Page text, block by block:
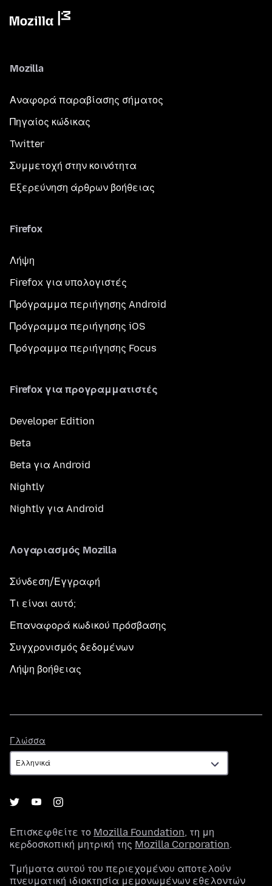
Mozilla
Αναφορά παραβίασης σήματος
Πηγαίος κώδικας
Twitter
Συμμετοχή στην κοινότητα
Εξερεύνηση άρθρων βοήθειας
Firefox
Λήψη
Firefox για υπολογιστές
Πρόγραμμα περιήγησης Android
Πρόγραμμα περιήγησης iOS
Πρόγραμμα περιήγησης Focus
Firefox για προγραμματιστές
Developer Edition
Beta
Beta για Android
Nightly
Nightly για Android
Λογαριασμός Mozilla
Σύνδεση/Εγγραφή
Τι είναι αυτό;
Επαναφορά κωδικού πρόσβασης
Συγχρονισμός δεδομένων
Λήψη βοήθειας
Γλώσσα
Επισκεφθείτε το Mozilla Foundation, τη μη
κερδοσκοπική μητρική της Mozilla Corporation.
Τμήματα αυτού του περιεχομένου αποτελούν
πνευματική ιδιοκτησία μεμονωμένων εθελοντών